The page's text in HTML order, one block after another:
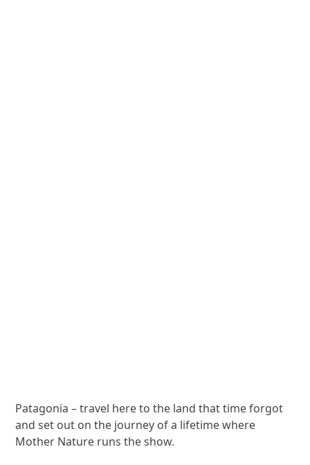
Patagonia – travel here to the land that time forgot
and set out on the journey of a lifetime where
Mother Nature runs the show.